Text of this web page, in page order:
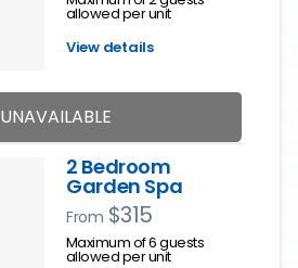
allowed per unit
View details
UNAVAILABLE
2 Bedroom
Garden Spa
From $315
Maximum of 6 guests
allowed per unit